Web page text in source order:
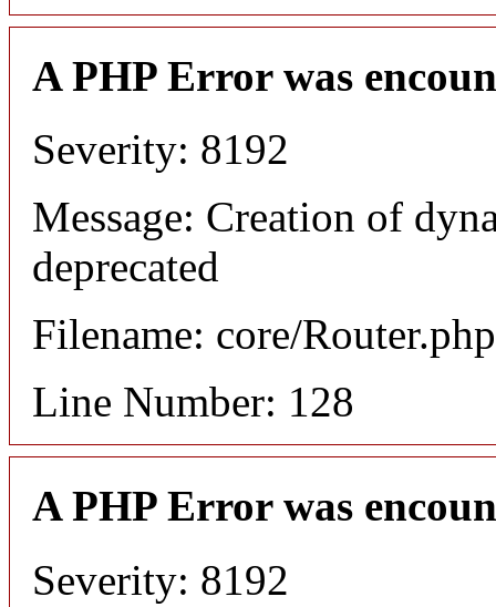
A PHP Error was
Severity: 8192
Message: Creation of
deprecated
Filename: core/Router.php
Line Number: 128
A PHP Error was
Severity: 8192